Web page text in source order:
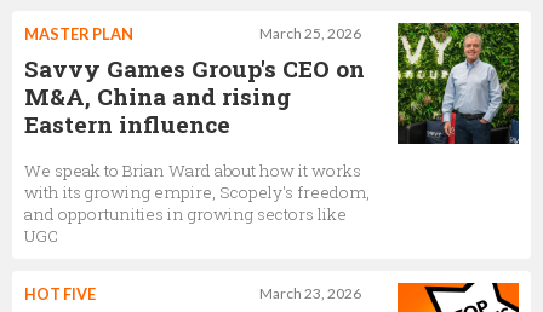
March 25, 2026
MASTER PLAN
Savvy Games Group's CEO on
M&A, China and rising
Eastern influence
We speak to Brian Ward about how it works
with its growing empire, Scopely's freedom,
and opportunities in growing sectors like
UGC
March 23, 2026
HOT FIVE